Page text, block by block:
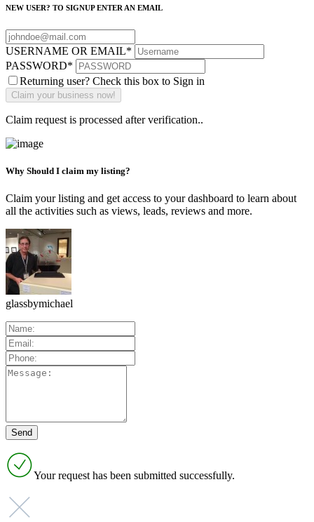
NEW USER? TO SIGNUP ENTER AN EMAIL
USERNAME OR EMAIL*
PASSWORD*
Returning user? Check this box to Sign in
Claim request is processed after verification..
Why Should I claim my listing?
Claim your listing and get access to your dashboard to learn about
all the activities such as views, leads, reviews and more.
glassbymichael
Your request has been submitted successfully.